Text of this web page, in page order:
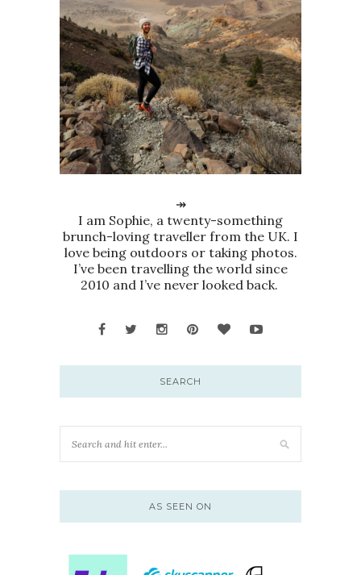
↠
I am Sophie, a twenty-something
brunch-loving traveller from the UK. I
love being outdoors or taking photos.
I’ve been travelling the world since
2010 and I’ve never looked back.
SEARCH
AS SEEN ON